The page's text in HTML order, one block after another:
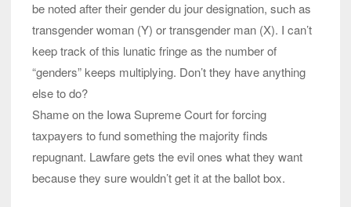
be noted after their gender du jour designation, such as
transgender woman (Y) or transgender man (X). I can’t
keep track of this lunatic fringe as the number of
“genders” keeps multiplying. Don’t they have anything
else to do?
Shame on the Iowa Supreme Court for forcing
taxpayers to fund something the majority finds
repugnant. Lawfare gets the evil ones what they want
because they sure wouldn’t get it at the ballot box.